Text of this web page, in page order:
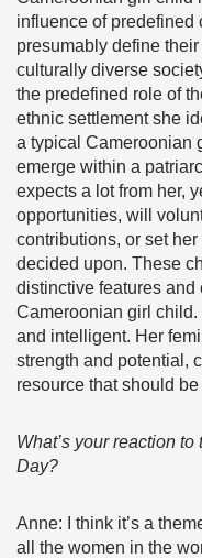
influence of predefined
presumably define
culturally diverse
the predefined role of
ethnic settlement she
a typical Cameroonian
emerge within a
expects a lot from her,
opportunities, will
contributions, or set
decided upon. These
distinctive features and
Cameroonian girl
and intelligent. Her
strength and potential,
resource that should
What’s your reaction
Day?
Anne: I think it’s a
all the women in the